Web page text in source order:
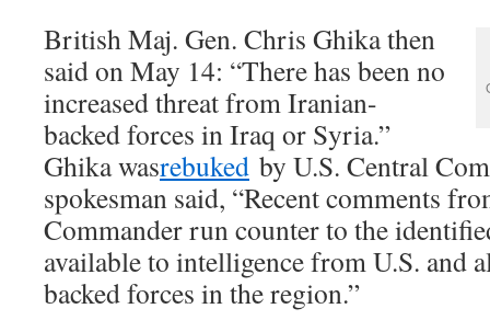
British Maj. Gen. Chris Ghika then
said on May 14: “There has been no
increased threat from Iranian-
backed forces in Iraq or Syria.”
Ghika wasrebuked by U.S. Central
spokesman said, “Recent comments
Commander run counter to the
available to intelligence from U.S. and
backed forces in the region.”